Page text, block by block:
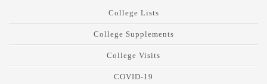
College Lists
College Supplements
College Visits
COVID-19